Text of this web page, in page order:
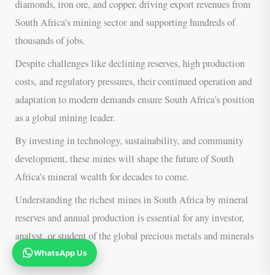
WhatsApp Us
diamonds, iron ore, and copper, driving export revenues from
South Africa’s mining sector and supporting hundreds of
thousands of jobs.
Despite challenges like declining reserves, high production
costs, and regulatory pressures, their continued operation and
adaptation to modern demands ensure South Africa’s position
as a global mining leader.
By investing in technology, sustainability, and community
development, these mines will shape the future of South
Africa’s mineral wealth for decades to come.
Understanding the richest mines in South Africa by mineral
reserves and annual production is essential for any investor,
analyst, or student of the global precious metals and minerals
industry.